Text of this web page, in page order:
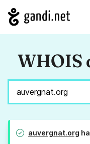
WHOIS
auvergnat.org